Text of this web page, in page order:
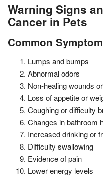
Warning Signs
Cancer in Pets
Common
Lumps and bumps
Abnormal odors
Non-healing wounds
Loss of appetite or
Coughing or difficulty
Changes in bathroom
Increased drinking or
Difficulty swallowing
Evidence of pain
Lower energy levels